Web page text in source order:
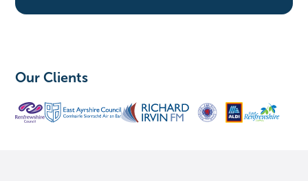
Our Clients